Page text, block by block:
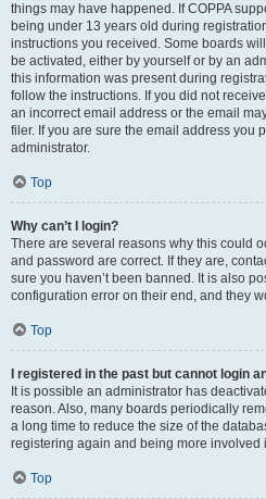
things may have happened. If COPPA
being under 13 years old during
instructions you received. Some boards
be activated, either by yourself or by an
this information was present during
follow the instructions. If you did not
an incorrect email address or the email
filer. If you are sure the email address you
administrator.
Top
Why can’t I login?
There are several reasons why this could
and password are correct. If they are,
sure you haven’t been banned. It is also
configuration error on their end, and they
Top
I registered in the past but cannot login
It is possible an administrator has
reason. Also, many boards periodically
a long time to reduce the size of the
registering again and being more involved
Top